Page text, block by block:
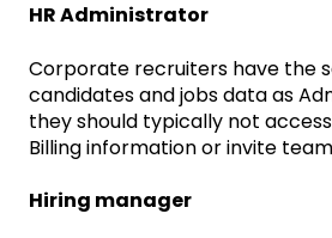
HR Administrator
Corporate recruiters have the
candidates and jobs data as
they should typically not
Billing information or invite
Hiring manager